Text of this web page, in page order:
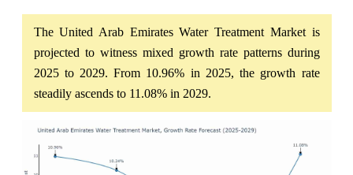
The United Arab Emirates Water Treatment Market is
projected to witness mixed growth rate patterns during
2025 to 2029. From 10.96% in 2025, the growth rate
steadily ascends to 11.08% in 2029.